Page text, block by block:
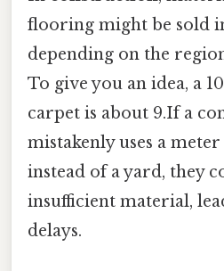
flooring might be sold
depending on the
To give you an idea, a
carpet is about 9.If a
mistakenly uses a
instead of a yard, they
insufficient material,
delays.